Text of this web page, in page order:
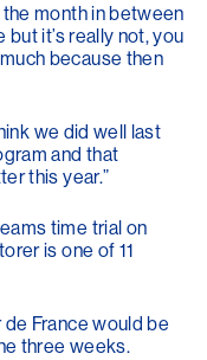
the month in between
it’s really not, you
because then
we did well last
and that
this year.”
time trial on
is one of 11
France would be
three weeks.